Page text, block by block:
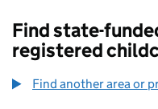
Find state-
registered
Find another area or